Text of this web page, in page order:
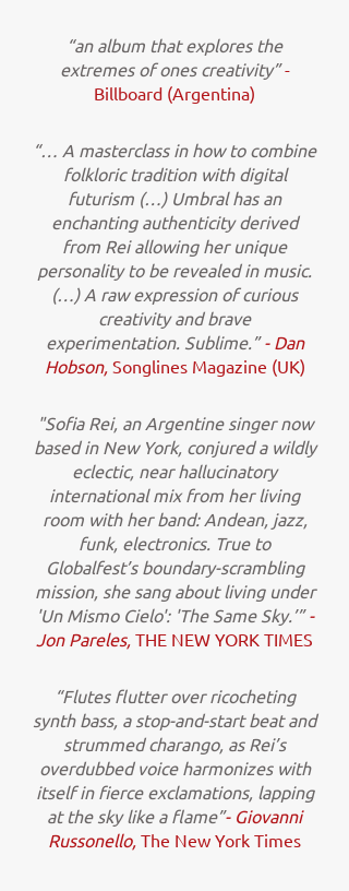
“an album that explores the
extremes of ones creativity”-
Billboard (Argentina)
“… A masterclass in how to combine
folkloric tradition with digital
futurism (…) Umbral has an
enchanting authenticity derived
from Rei allowing her unique
personality to be revealed in music.
(…) A raw expression of curious
creativity and brave
experimentation. Sublime.”- Dan
Hobson, Songlines Magazine (UK)
"Sofia Rei, an Argentine singer now
based in New York, conjured a wildly
eclectic, near hallucinatory
international mix from her living
room with her band: Andean, jazz,
funk, electronics. True to
Globalfest’s boundary-scrambling
mission, she sang about living under
'Un Mismo Cielo': 'The Same Sky.’”-
Jon Pareles, THE NEW YORK TIMES
“Flutes flutter over ricocheting
synth bass, a stop-and-start beat and
strummed charango, as Rei’s
overdubbed voice harmonizes with
itself in fierce exclamations, lapping
at the sky like a flame”- Giovanni
Russonello, The New York Times